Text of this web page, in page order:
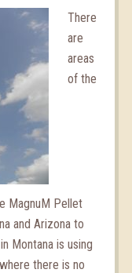
There
are
areas
of the
MagnuM Pellet
and Arizona to
Montana is using
there is no